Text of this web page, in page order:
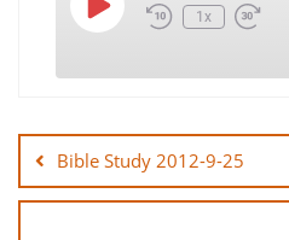
Play
Episode Rewind
10
1x Fast
Forward
SHARE
navigation
Bible Study 2012-9-25